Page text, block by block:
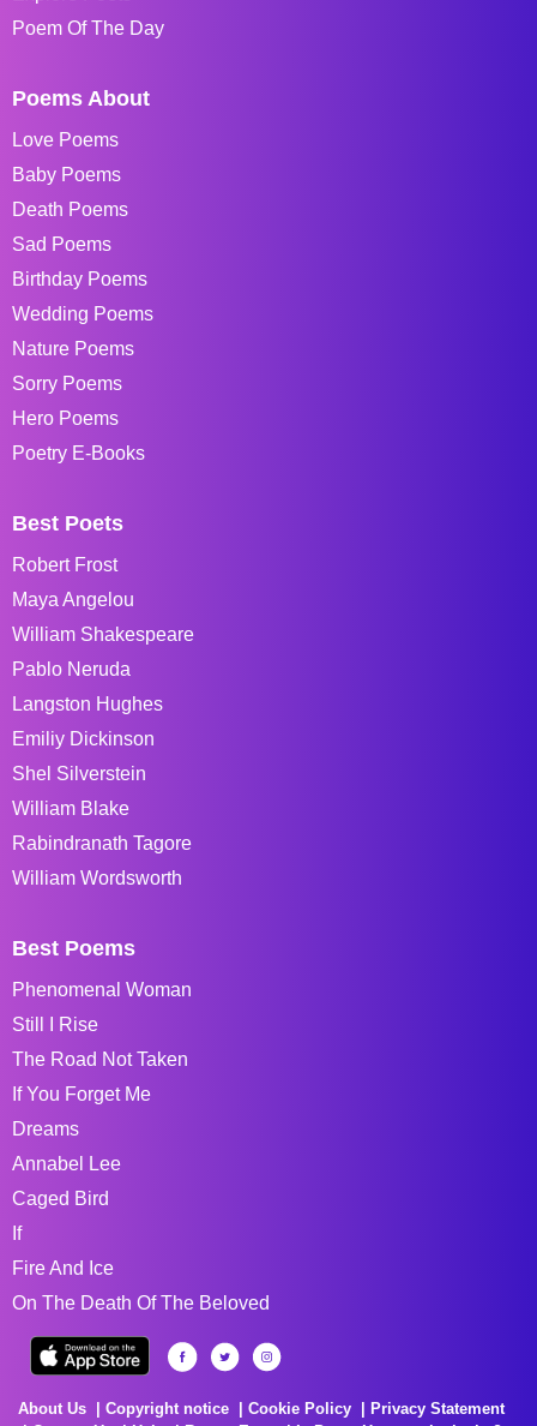
Poem Of The Day
Poems About
Love Poems
Baby Poems
Death Poems
Sad Poems
Birthday Poems
Wedding Poems
Nature Poems
Sorry Poems
Hero Poems
Poetry E-Books
Best Poets
Robert Frost
Maya Angelou
William Shakespeare
Pablo Neruda
Langston Hughes
Emiliy Dickinson
Shel Silverstein
William Blake
Rabindranath Tagore
William Wordsworth
Best Poems
Phenomenal Woman
Still I Rise
The Road Not Taken
If You Forget Me
Dreams
Annabel Lee
Caged Bird
If
Fire And Ice
On The Death Of The Beloved
About Us Copyright notice Cookie Policy
Privacy Statement